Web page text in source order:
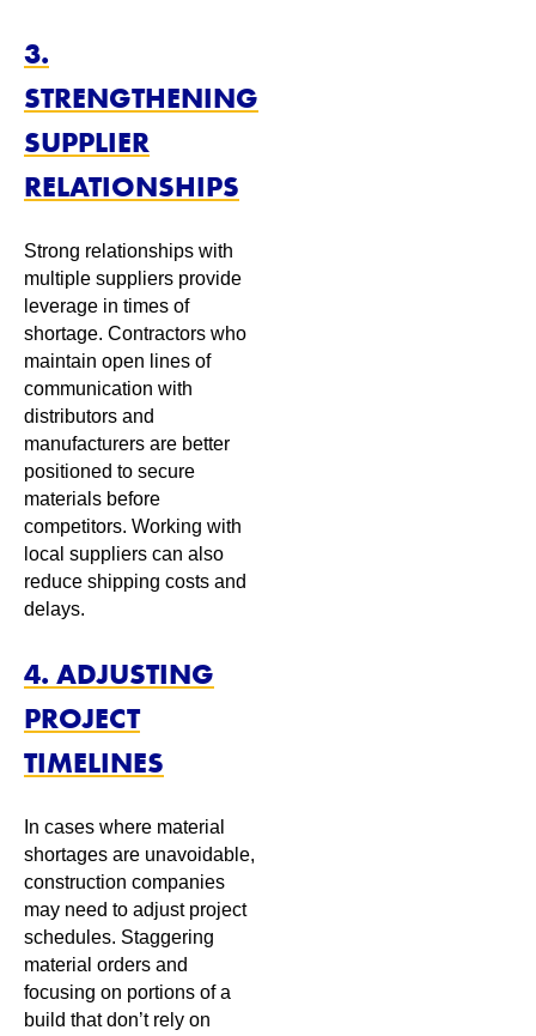
3.
STRENGTHENING
SUPPLIER
RELATIONSHIPS
Strong relationships with
multiple suppliers provide
leverage in times of
shortage. Contractors who
maintain open lines of
communication with
distributors and
manufacturers are better
positioned to secure
materials before
competitors. Working with
local suppliers can also
reduce shipping costs and
delays.
4. ADJUSTING
PROJECT
TIMELINES
In cases where material
shortages are unavoidable,
construction companies
may need to adjust project
schedules. Staggering
material orders and
focusing on portions of a
build that don’t rely on